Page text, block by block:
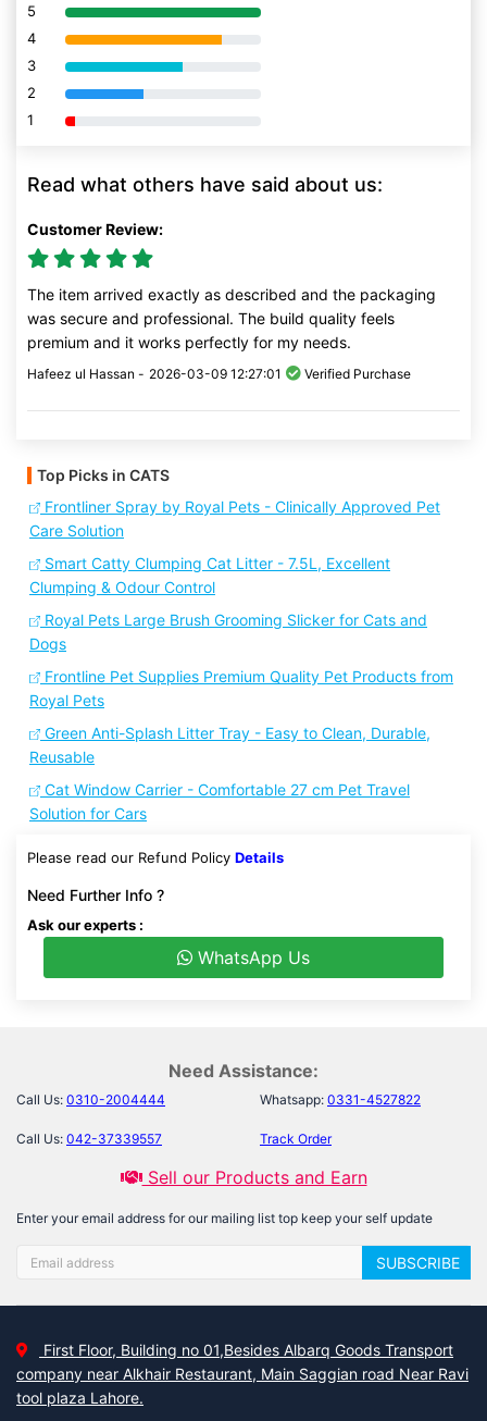
5 80% Complete (danger)
4 80% Complete (danger)
3 80% Complete (danger)
2 80% Complete (danger)
1 80% Complete (danger)
Read what others have said about us:
Customer Review:
The item arrived exactly as described and the packaging
was secure and professional. The build quality feels
premium and it works perfectly for my needs.
Hafeez ul Hassan - 2026-03-09 12:27:01 Verified Purchase
Top Picks in CATS
Frontliner Spray by Royal Pets - Clinically Approved Pet
Care Solution
Smart Catty Clumping Cat Litter - 7.5L, Excellent
Clumping & Odour Control
Royal Pets Large Brush Grooming Slicker for Cats and
Dogs
Frontline Pet Supplies Premium Quality Pet Products from
Royal Pets
Green Anti-Splash Litter Tray - Easy to Clean, Durable,
Reusable
Cat Window Carrier - Comfortable 27 cm Pet Travel
Solution for Cars
Please read our Refund Policy Details
Need Further Info ?
Ask our experts :
WhatsApp Us
Need Assistance:
Call Us: 0310-2004444 Whatsapp: 0331-4527822
Call Us: 042-37339557 Track Order
Sell our Products and Earn
Enter your email address for our mailing list top keep your self update
SUBSCRIBE
First Floor, Building no 01,Besides Albarq Goods Transport
company near Alkhair Restaurant, Main Saggian road Near Ravi
tool plaza Lahore.